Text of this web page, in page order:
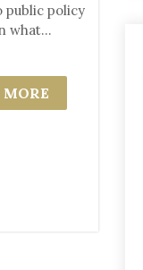
public policy
what...
MORE